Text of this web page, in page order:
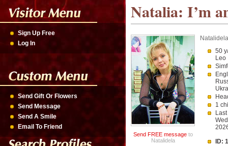
Sign Up Free
Log In
Send Gift Or Flowers
Send Message
Send A Smile
Email To Friend
Natalia: I’m
Send FREE messageto
Natalidela
50
Leo
1
ID: